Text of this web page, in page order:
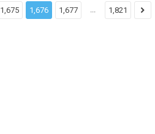
1,675 1,676 1,677 ... 1,821